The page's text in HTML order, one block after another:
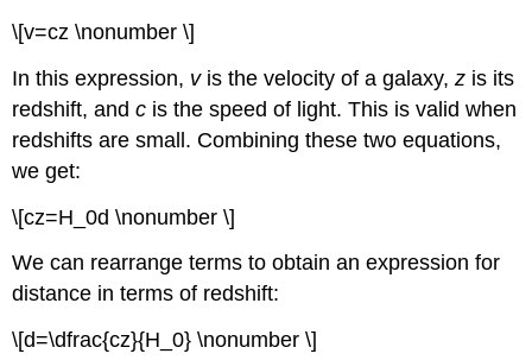
\[v=cz \nonumber \]
In this expression, v is the velocity of a galaxy,z is its
redshift, andc is the speed of light. This is valid when
redshifts are small. Combining these two equations,
we get:
\[cz=H_0d \nonumber \]
We can rearrange terms to obtain an expression for
distance in terms of redshift:
\[d=\dfrac{cz}{H_0} \nonumber \]